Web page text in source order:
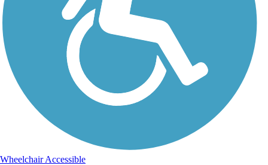
Wheelchair Accessible